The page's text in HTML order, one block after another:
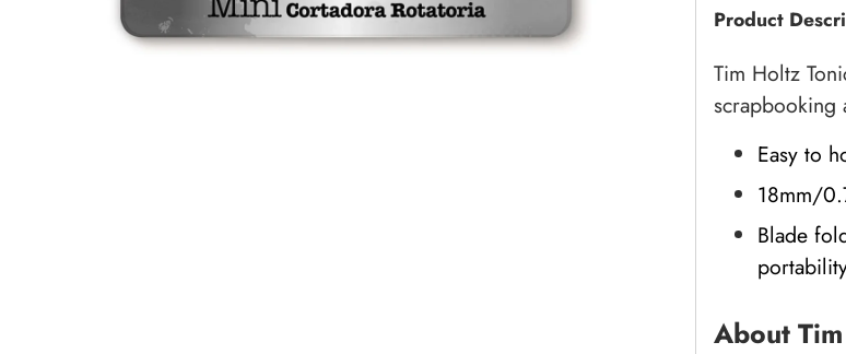
Product
Tim Holtz
scrapbooking
Easy to
18mm/
Blade
About